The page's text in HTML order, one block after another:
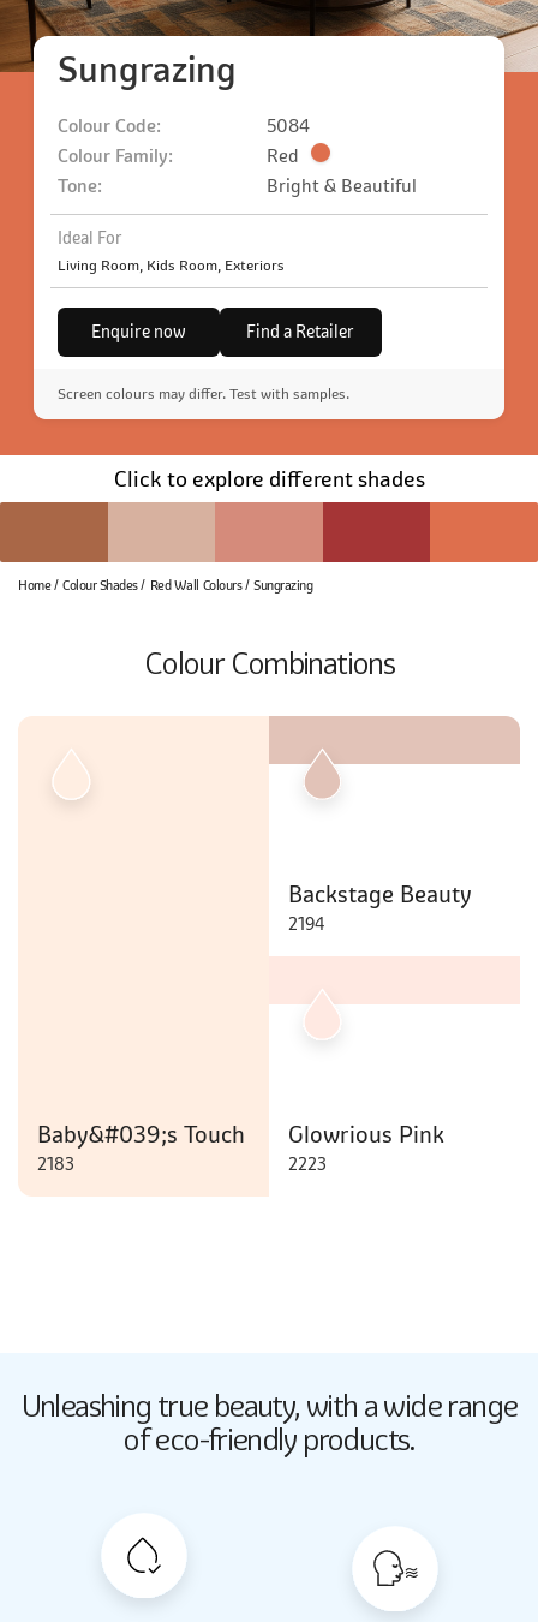
Sungrazing
Colour Code:
5084
Colour Family:
Red
Tone:
Bright & Beautiful
Ideal For
Living Room, Kids Room, Exteriors
Enquire now Find a Retailer
Screen colours may differ. Test with samples.
Click to explore different shades
Home Colour Shades Red Wall Colours Sungrazing
Colour Combinations
Baby&#039;s Touch
2183
Backstage Beauty
2194
Glowrious Pink
2223
Butter Up
Butter Up
Unleashing true beauty, with a wide range
of eco-friendly products.